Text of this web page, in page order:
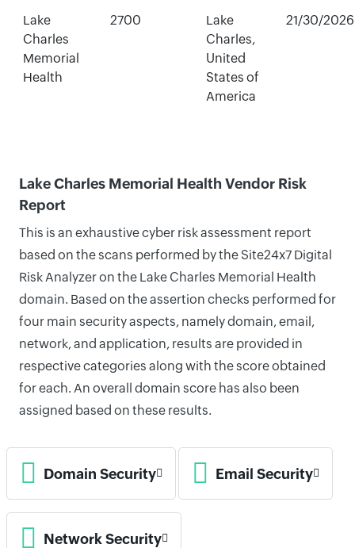
Lake
Charles
Memorial
Health
2700
Lake
Charles,
United
States of
America
21/30/2026
Lake Charles Memorial Health Vendor Risk
Report
This is an exhaustive cyber risk assessment report
based on the scans performed by the Site24x7 Digital
Risk Analyzer on the Lake Charles Memorial Health
domain. Based on the assertion checks performed for
four main security aspects, namely domain, email,
network, and application, results are provided in
respective categories along with the score obtained
for each. An overall domain score has also been
assigned based on these results.
Domain Security Email Security
Network Security